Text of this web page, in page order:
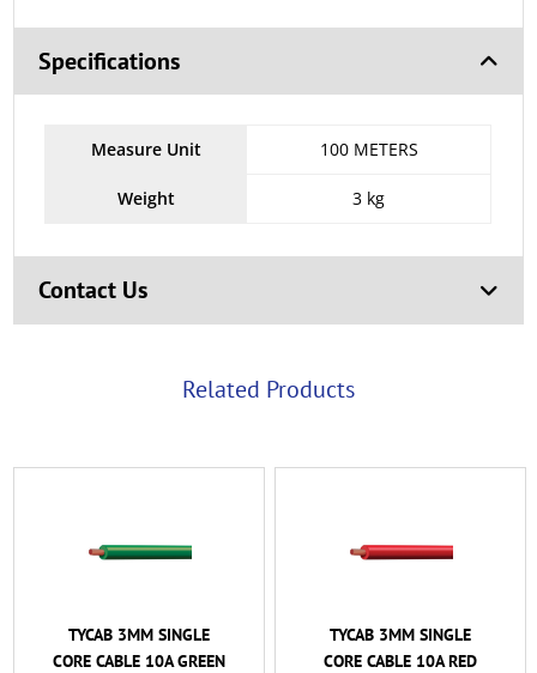
Specifications
Measure Unit 100 METERS
Weight 3 kg
Contact Us
Related Products
TYCAB 3MM SINGLE
CORE CABLE 10A GREEN
TYCAB 3MM SINGLE
CORE CABLE 10A RED